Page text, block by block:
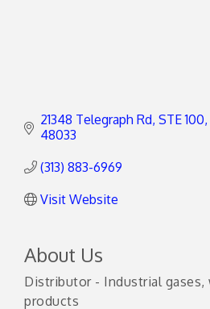
21348 Telegraph Rd STE 100
48033
(313) 883-6969
Visit Website
About Us
Distributor - Industrial gases,
products